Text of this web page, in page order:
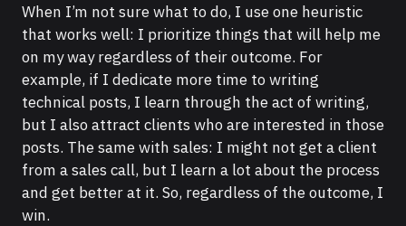
When I’m not sure what to do, I use one heuristic
that works well: I prioritize things that will help me
on my way regardless of their outcome. For
example, if I dedicate more time to writing
technical posts, I learn through the act of writing,
but I also attract clients who are interested in those
posts. The same with sales: I might not get a client
from a sales call, but I learn a lot about the process
and get better at it. So, regardless of the outcome, I
win.